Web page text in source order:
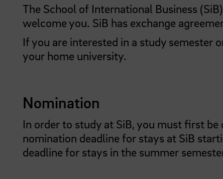
The School of International Business
welcome you. SiB has exchange
If you are interested in a study semester
your home university.
Nomination
In order to study at SiB, you must first
nomination deadline for stays at SiB
deadline for stays in the summer